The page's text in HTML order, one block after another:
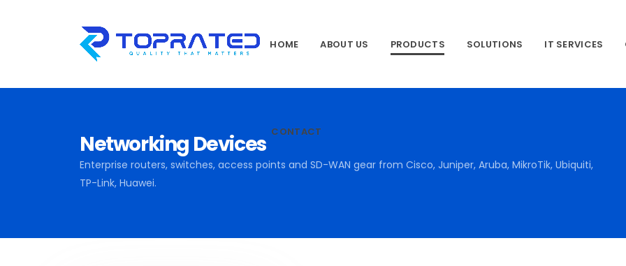
HOME ABOUT US PRODUCTS SOLUTIONS IT SERVICES
CONTACT
Networking Devices
Enterprise routers, switches, access points and SD-WAN gear from Cisco, Juniper, Aruba, MikroTik, Ubiquiti,
TP-Link, Huawei.